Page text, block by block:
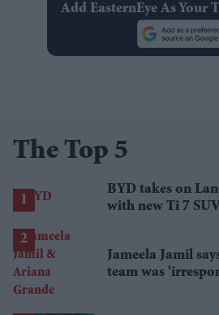
Add EasternEye As Your
The Top 5
BYD takes on
with new Ti 7
Jameela Jamil
team was